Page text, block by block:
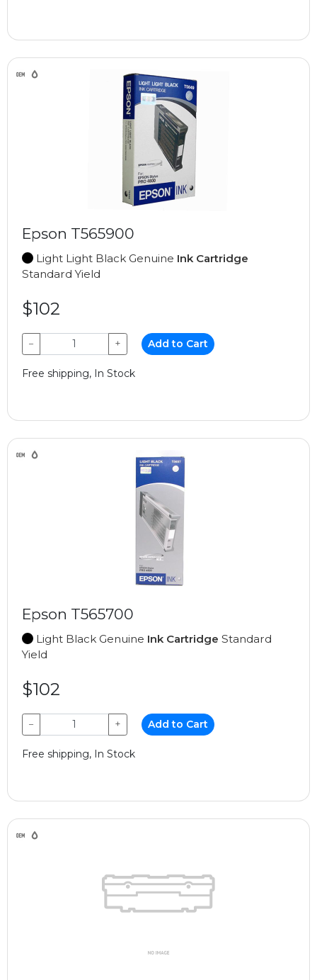
Epson T565900
Light Light Black Genuine Ink Cartridge
Standard Yield
$102
− + Add to Cart
Free shipping, In Stock
Epson T565700
Light Black Genuine Ink Cartridge Standard
Yield
$102
− + Add to Cart
Free shipping, In Stock